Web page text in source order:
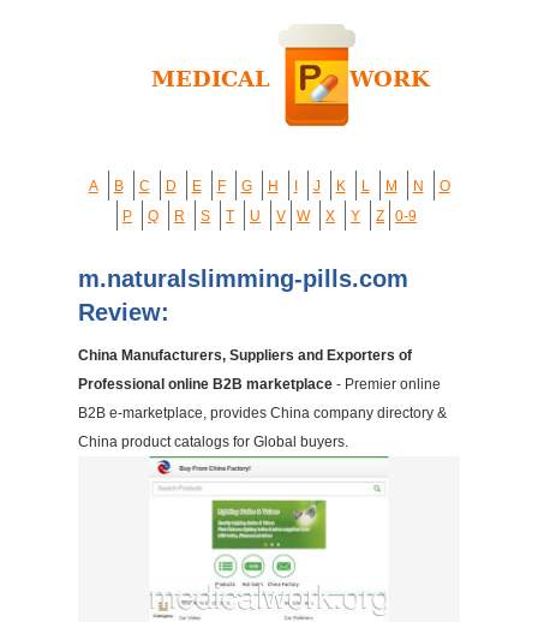
A B C D E F G H J K L M N
O
P
Q R S T U V W X Y Z 0-9
m.naturalslimming-pills.com
Review:
China Manufacturers, Suppliers and Exporters of
Professional online B2B marketplace - Premier online
B2B e-marketplace, provides China company directory &
China product catalogs for Global buyers.